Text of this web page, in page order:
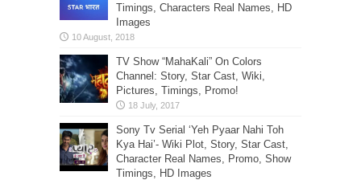
Timings, Characters Real Names, HD
Images
TV Show “MahaKali” On Colors
Channel: Story, Star Cast, Wiki,
Pictures, Timings, Promo!
Sony Tv Serial ‘Yeh Pyaar Nahi Toh
Kya Hai’- Wiki Plot, Story, Star Cast,
Character Real Names, Promo, Show
Timings, HD Images